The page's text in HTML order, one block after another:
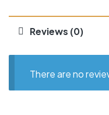
Reviews (0)
There are no